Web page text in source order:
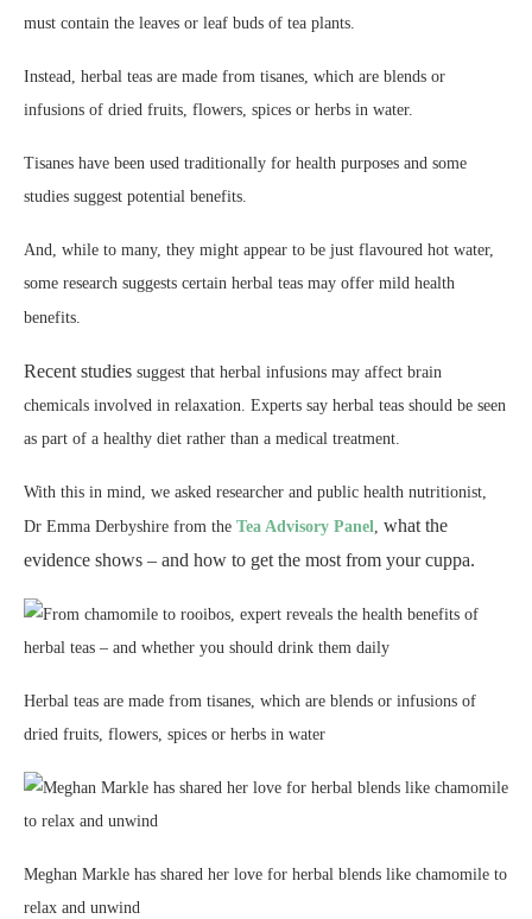
must contain the leaves or leaf buds of tea plants.
Instead, herbal teas are made from tisanes, which are blends or
infusions of dried fruits, flowers, spices or herbs in water.
Tisanes have been used traditionally for health purposes and some
studies suggest potential benefits.
And, while to many, they might appear to be just flavoured hot water,
some research suggests certain herbal teas may offer mild health
benefits.
Recent studies suggest that herbal infusions may affect brain
chemicals involved in relaxation. Experts say herbal teas should be seen
as part of a healthy diet rather than a medical treatment.
With this in mind, we asked researcher and public health nutritionist,
Dr Emma Derbyshire from the Tea Advisory Panel
what the
evidence shows – and how to get the most from your cuppa.
Herbal teas are made from tisanes, which are blends or infusions of
dried fruits, flowers, spices or herbs in water
Meghan Markle has shared her love for herbal blends like chamomile to
relax and unwind